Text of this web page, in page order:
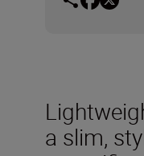
a slim,